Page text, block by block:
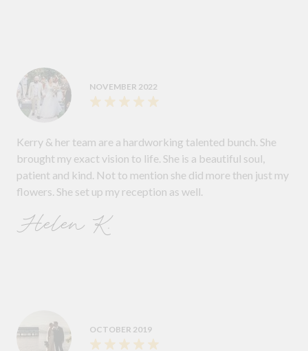
NOVEMBER 2022
Kerry & her team are a hardworking talented bunch. She
brought my exact vision to life. She is a beautiful soul,
patient and kind. Not to mention she did more then just my
flowers. She set up my reception as well.
Helen K.
OCTOBER 2019